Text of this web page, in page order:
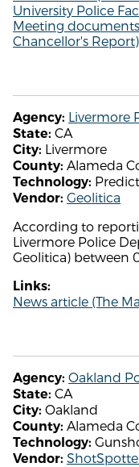
University Police
Meeting
Chancellor's Report)
Agency: Livermore
State: CA
City: Livermore
County: Alameda
Technology:
Vendor: Geolitica
According to
Livermore Police
Geolitica) between
Links:
News article (The
Agency: Oakland
State: CA
City: Oakland
County: Alameda
Technology:
Vendor: